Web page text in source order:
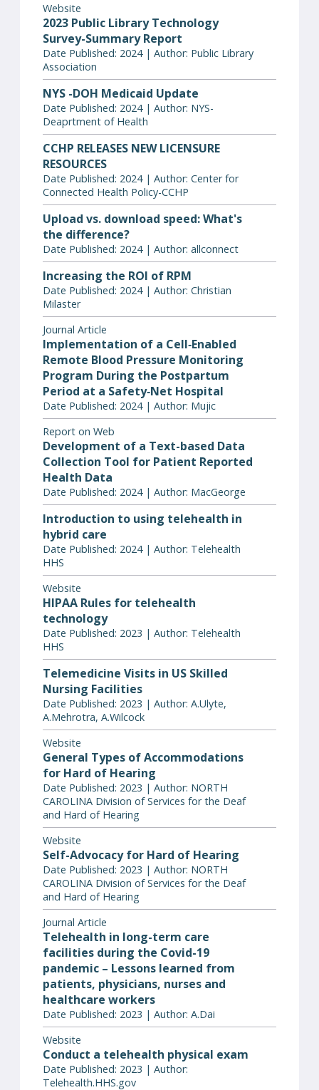
Website
2023 Public Library Technology
Survey-Summary Report
Date Published: 2024 | Author: Public Library
Association
NYS -DOH Medicaid Update
Date Published: 2024 | Author: NYS-
Deaprtment of Health
CCHP RELEASES NEW LICENSURE
RESOURCES
Date Published: 2024 | Author: Center for
Connected Health Policy-CCHP
Upload vs. download speed: What's
the difference?
Date Published: 2024 | Author: allconnect
Increasing the ROI of RPM
Date Published: 2024 | Author: Christian
Milaster
Journal Article
Implementation of a Cell‐Enabled
Remote Blood Pressure Monitoring
Program During the Postpartum
Period at a Safety‐Net Hospital
Date Published: 2024 | Author: Mujic
Report on Web
Development of a Text-based Data
Collection Tool for Patient Reported
Health Data
Date Published: 2024 | Author: MacGeorge
Introduction to using telehealth in
hybrid care
Date Published: 2024 | Author: Telehealth
HHS
Website
HIPAA Rules for telehealth
technology
Date Published: 2023 | Author: Telehealth
HHS
Telemedicine Visits in US Skilled
Nursing Facilities
Date Published: 2023 | Author: A.Ulyte,
A.Mehrotra, A.Wilcock
Website
General Types of Accommodations
for Hard of Hearing
Date Published: 2023 | Author: NORTH
CAROLINA Division of Services for the Deaf
and Hard of Hearing
Website
Self-Advocacy for Hard of Hearing
Date Published: 2023 | Author: NORTH
CAROLINA Division of Services for the Deaf
and Hard of Hearing
Journal Article
Telehealth in long-term care
facilities during the Covid-19
pandemic – Lessons learned from
patients, physicians, nurses and
healthcare workers
Date Published: 2023 | Author: A.Dai
Website
Conduct a telehealth physical exam
Date Published: 2023 | Author:
Telehealth.HHS.gov